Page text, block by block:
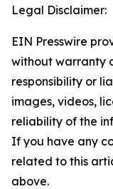
Legal Disclaimer:
EIN Presswire
without warranty
responsibility or
images, videos,
reliability of the
If you have any
related to this
above.